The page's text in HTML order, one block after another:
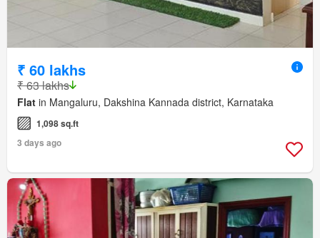
₹ 60 lakhs
₹ 63 lakhs
Flat in Mangaluru, Dakshina Kannada district, Karnataka
1,098 sq.ft
3 days ago